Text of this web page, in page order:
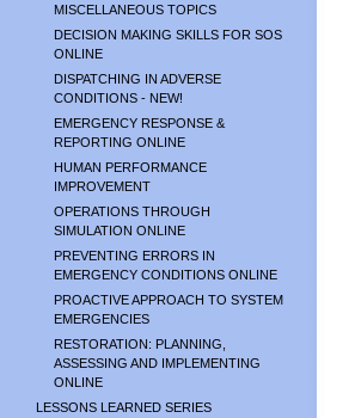
MISCELLANEOUS TOPICS
DECISION MAKING SKILLS FOR SOS
ONLINE
DISPATCHING IN ADVERSE
CONDITIONS - NEW!
EMERGENCY RESPONSE &
REPORTING ONLINE
HUMAN PERFORMANCE
IMPROVEMENT
OPERATIONS THROUGH
SIMULATION ONLINE
PREVENTING ERRORS IN
EMERGENCY CONDITIONS ONLINE
PROACTIVE APPROACH TO SYSTEM
EMERGENCIES
RESTORATION: PLANNING,
ASSESSING AND IMPLEMENTING
ONLINE
LESSONS LEARNED SERIES